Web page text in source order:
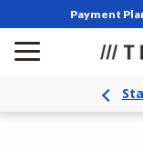
Payment